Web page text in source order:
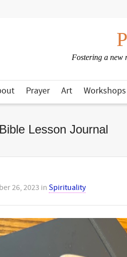
Fostering a new
Prayer Art Workshops
Lesson Journal
26, 2023 in Spirituality